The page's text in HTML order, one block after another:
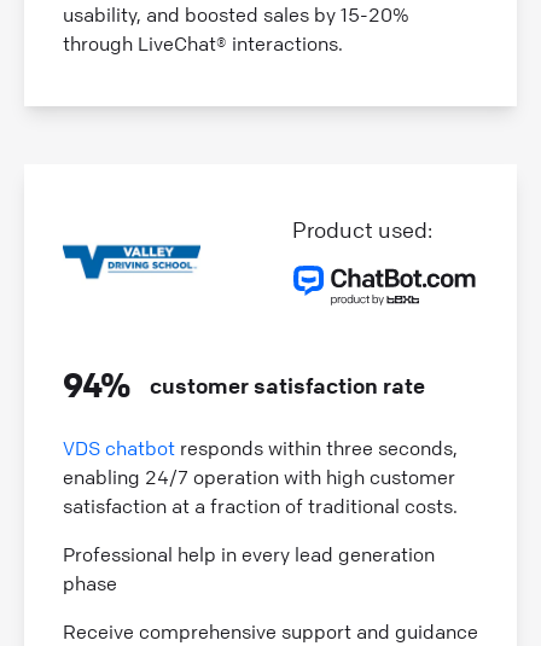
usability, and boosted sales by 15-20%
through LiveChat® interactions.
Product used:
94% customer satisfaction rate
VDS chatbot responds within three seconds,
enabling 24/7 operation with high customer
satisfaction at a fraction of traditional costs.
Professional help in every lead generation
phase
Receive comprehensive support and guidance